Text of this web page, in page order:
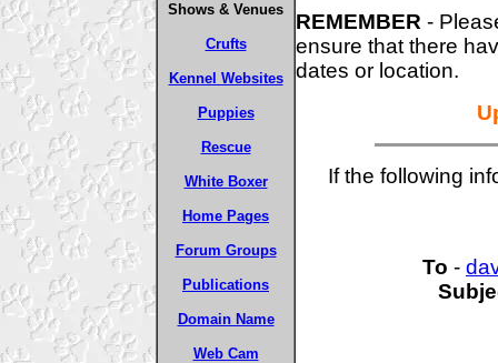
Shows & Venues
Crufts
Kennel Websites
Puppies
Rescue
White Boxer
Home Pages
Forum Groups
Publications
Domain Name
Web Cam
REMEMBER -
ensure that there
dates or location.
If the following
To -